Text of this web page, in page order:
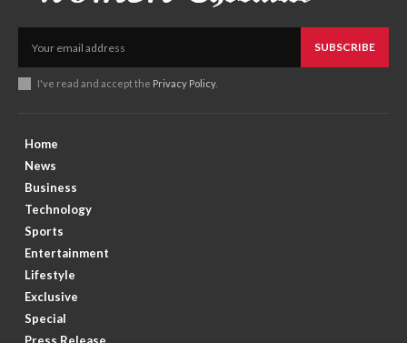
SUBSCRIBE
I've read and accept the Privacy Policy.
Home
News
Business
Technology
Sports
Entertainment
Lifestyle
Exclusive
Special